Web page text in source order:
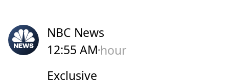
NBC News
12:55 AM hour
Exclusive